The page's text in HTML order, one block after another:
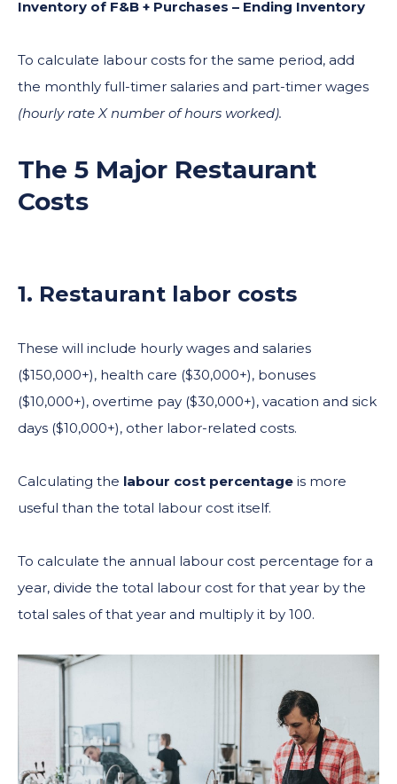
Inventory of F&B + Purchases – Ending Inventory
To calculate labour costs for the same period, add
the monthly full-timer salaries and part-timer wages
(hourly rate X number of hours worked).
The 5 Major Restaurant
Costs
1. Restaurant labor costs
These will include hourly wages and salaries
($150,000+), health care ($30,000+), bonuses
($10,000+), overtime pay ($30,000+), vacation and sick
days ($10,000+), other labor-related costs.
Calculating the labour cost percentage is more
useful than the total labour cost itself.
To calculate the annual labour cost percentage for a
year, divide the total labour cost for that year by the
total sales of that year and multiply it by 100.